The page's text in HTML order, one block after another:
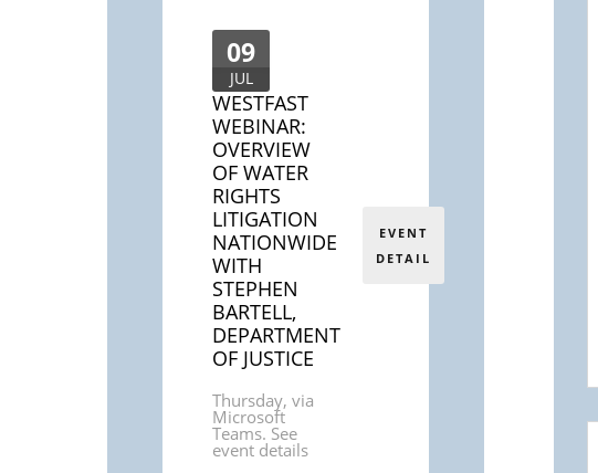
09
JUL
WESTFAST
WEBINAR:
OVERVIEW
OF WATER
RIGHTS
LITIGATION
NATIONWIDE
WITH
STEPHEN
BARTELL,
DEPARTMENT
OF JUSTICE
Thursday, via
Microsoft
Teams. See
event details
EVENT
DETAIL